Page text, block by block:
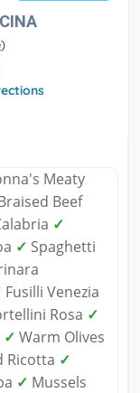
)
Meaty
Beef
✓
✓ Spaghetti
Fusilli Venezia
Rosa ✓
✓ Warm Olives
Ricotta ✓
✓ Mussels